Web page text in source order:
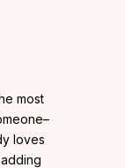
most
loves